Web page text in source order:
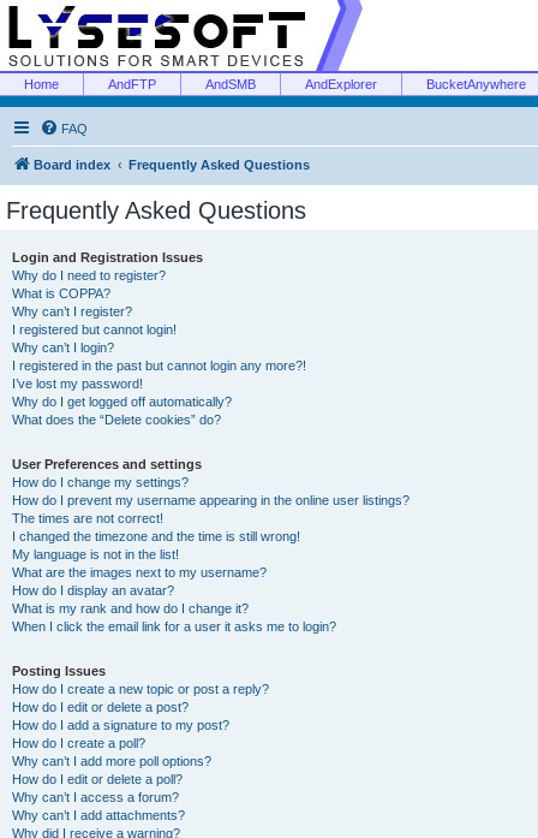
Home AndFTP AndSMB AndExplorer BucketAnywhere
FAQ
Board index Frequently Asked Questions
Frequently Asked Questions
Login and Registration Issues
Why do I need to register?
What is COPPA?
Why can’t I register?
I registered but cannot login!
Why can’t I login?
I registered in the past but cannot login any more?!
I’ve lost my password!
Why do I get logged off automatically?
What does the “Delete cookies” do?
User Preferences and settings
How do I change my settings?
How do I prevent my username appearing in the online user listings?
The times are not correct!
I changed the timezone and the time is still wrong!
My language is not in the list!
What are the images next to my username?
How do I display an avatar?
What is my rank and how do I change it?
When I click the email link for a user it asks me to login?
Posting Issues
How do I create a new topic or post a reply?
How do I edit or delete a post?
How do I add a signature to my post?
How do I create a poll?
Why can’t I add more poll options?
How do I edit or delete a poll?
Why can’t I access a forum?
Why can’t I add attachments?
Why did I receive a warning?